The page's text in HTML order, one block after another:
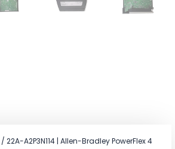
/ 22A-A2P3N114 | Allen-Bradley PowerFlex 4